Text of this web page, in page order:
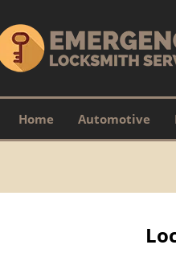
Home Automotive